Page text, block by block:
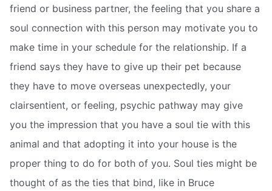
friend or business partner, the feeling that you share a
soul connection with this person may motivate you to
make time in your schedule for the relationship. If a
friend says they have to give up their pet because
they have to move overseas unexpectedly, your
clairsentient, or feeling, psychic pathway may give
you the impression that you have a soul tie with this
animal and that adopting it into your house is the
proper thing to do for both of you. Soul ties might be
thought of as the ties that bind, like in Bruce